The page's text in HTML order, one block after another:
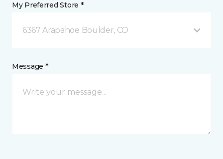
My Preferred Store *
6367 Arapahoe Boulder, CO
Message *